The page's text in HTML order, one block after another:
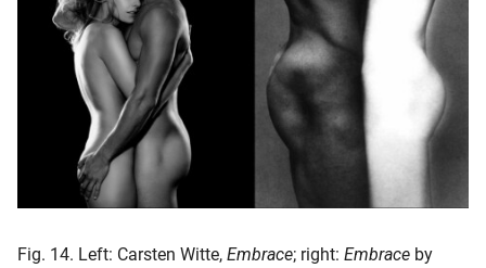
Fig. 14. Left: Carsten Witte, Embrace; right: Embrace by